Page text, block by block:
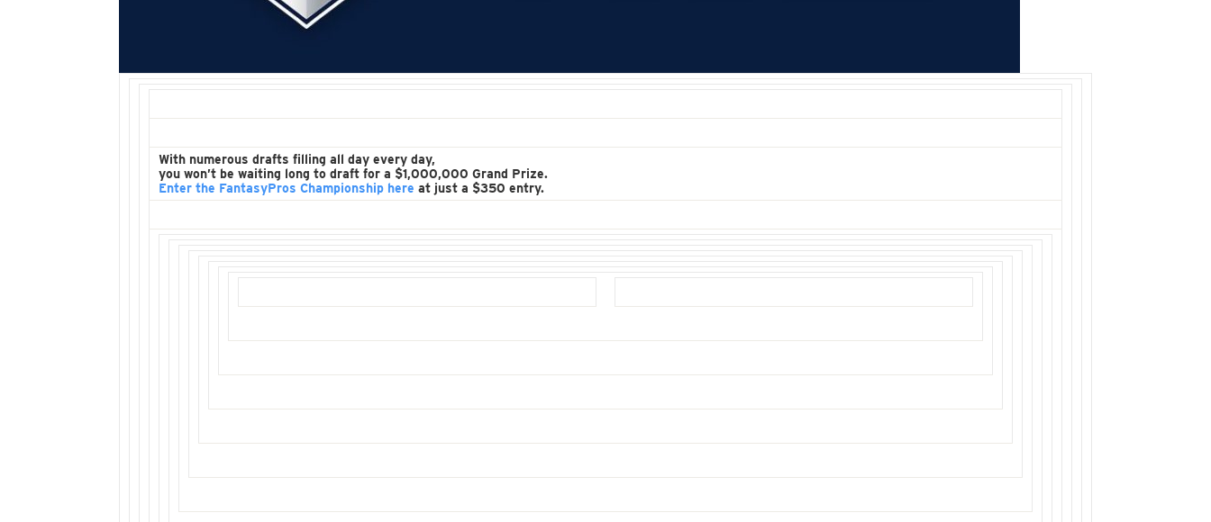
With numerous drafts filling all day every day,
you won’t be waiting long to draft for a $1,000,000 Grand Prize.
Enter the FantasyPros Championship here at just a $350 entry.